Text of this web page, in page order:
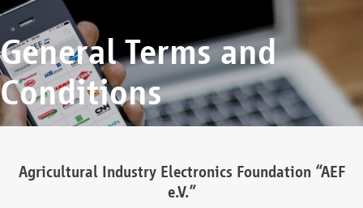
General Terms and
Conditions
Agricultural Industry Electronics Foundation “AEF
e.V.”